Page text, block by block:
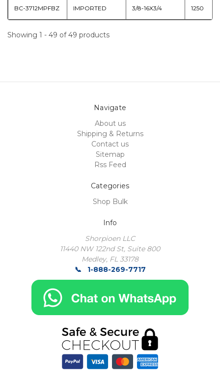
BC-3712MPFBZ IMPORTED 3/8-16X3/4 1250
Showing 1 - 49 of 49 products
Navigate
About us
Shipping & Returns
Contact us
Sitemap
Rss Feed
Categories
Shop Bulk
Info
Shorpioen LLC
11440 NW 122nd St, Suite 800
Medley, FL 33178
1-888-269-7717